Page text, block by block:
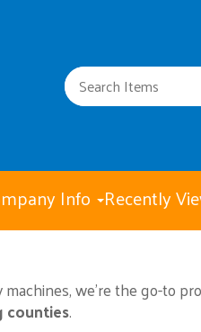
Info Recently
we’re the go-to
counties.